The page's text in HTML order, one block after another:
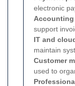
electronic
support
IT and
maintain
Customer
used to